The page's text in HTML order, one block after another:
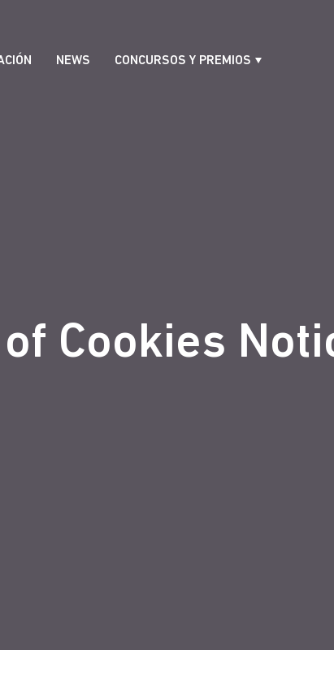
NEWS CONCURSOS Y PREMIOS
Cookies